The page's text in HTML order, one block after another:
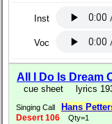
Inst
Voc
All I Do Is Dream
cue sheet lyrics
Singing Call Hans
Desert 106 Qty=1